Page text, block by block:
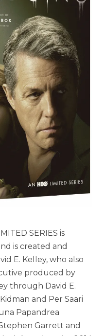
SERIES is
is created and
E. Kelley, who also
produced by
through David E.
and Per Saari
Papandrea
Garrett and